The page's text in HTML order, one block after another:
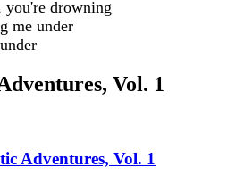
drowning
me under
Vol. 1
Adventures, Vol. 1